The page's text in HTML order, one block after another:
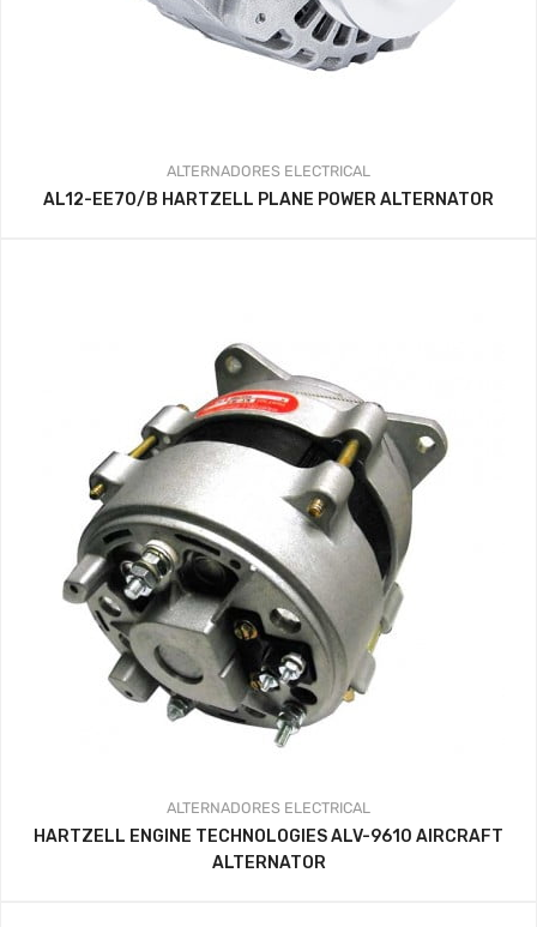
ALTERNADORES ELECTRICAL
AL12-EE70/B HARTZELL PLANE POWER ALTERNATOR
ALTERNADORES ELECTRICAL
HARTZELL ENGINE TECHNOLOGIES ALV-9610 AIRCRAFT
ALTERNATOR